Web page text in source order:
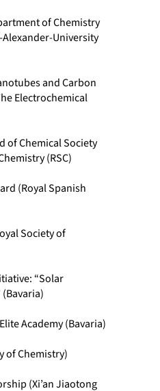
of Chemistry
University
and Carbon
Electrochemical
of Chemical Society
(RSC)
(Royal Spanish
Society of
“Solar
Academy (Bavaria)
of Chemistry)
(Xi’an Jiaotong